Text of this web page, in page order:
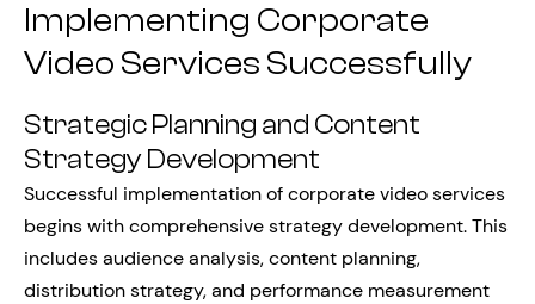
Implementing Corporate
Video Services Successfully
Strategic Planning and Content
Strategy Development
Successful implementation of corporate video services
begins with comprehensive strategy development. This
includes audience analysis, content planning,
distribution strategy, and performance measurement